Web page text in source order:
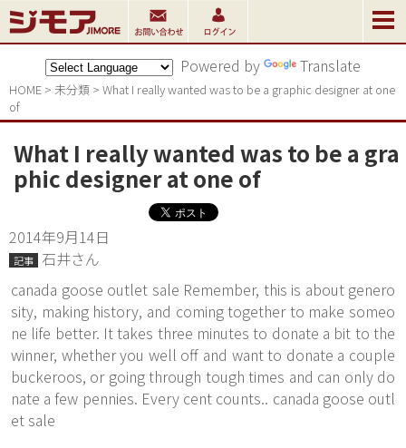
Powered by Translate
HOME > 未分類 > What I really wanted was to be a graphic designer at one
of
What I really wanted was to be a gra
phic designer at one of
2014年9月14日
記事
石井さん
canada goose outlet sale Remember, this is about genero
sity, making history, and coming together to make someo
ne life better. It takes three minutes to donate a bit to the
winner, whether you well off and want to donate a couple
buckeroos, or going through tough times and can only do
nate a few pennies. Every cent counts.. canada goose outl
et sale